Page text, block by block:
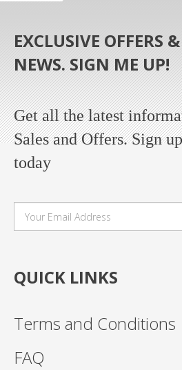
EXCLUSIVE OFFERS
NEWS. SIGN ME UP!
Get all the latest
Sales and Offers. Sign
today
QUICK LINKS
Terms and Conditions
FAQ